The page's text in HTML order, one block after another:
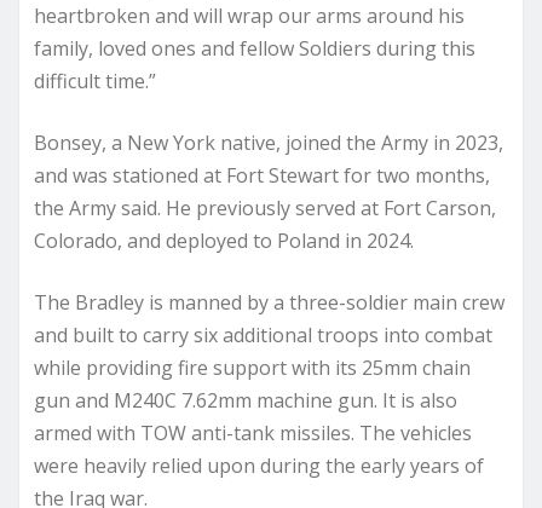
heartbroken and will wrap our arms around his
family, loved ones and fellow Soldiers during this
difficult time.”
Bonsey, a New York native, joined the Army in 2023,
and was stationed at Fort Stewart for two months,
the Army said. He previously served at Fort Carson,
Colorado, and deployed to Poland in 2024.
The Bradley is manned by a three-soldier main crew
and built to carry six additional troops into combat
while providing fire support with its 25mm chain
gun and M240C 7.62mm machine gun. It is also
armed with TOW anti-tank missiles. The vehicles
were heavily relied upon during the early years of
the Iraq war.